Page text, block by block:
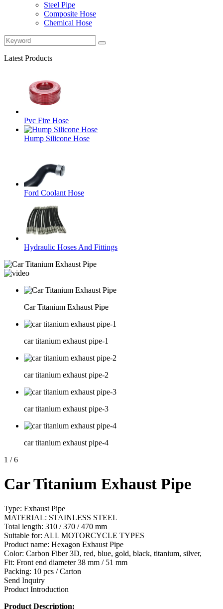
Steel Pipe
Composite Hose
Chemical Hose
Latest Products
Pvc Fire Hose
Hump Silicone Hose
Ford Coolant Hose
Hydraulic Hoses And Fittings
Car Titanium Exhaust Pipe
car titanium exhaust pipe-1
car titanium exhaust pipe-2
car titanium exhaust pipe-3
car titanium exhaust pipe-4
1 / 6
Car Titanium Exhaust Pipe
Type: Exhaust Pipe
MATERIAL: STAINLESS STEEL
Total length: 310 / 370 / 470 mm
Suitable for: ALL MOTORCYCLE TYPES
Product name: Hexagon Exhaust Pipe
Color: Carbon Fiber 3D, red, blue, gold, black, titanium, silver,
Fit: Front end diameter 38 mm / 51 mm
Packing: 10 pcs / Carton
Send Inquiry
Product Introduction
Product Description: